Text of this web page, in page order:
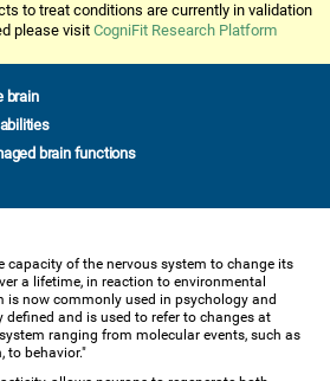
to treat conditions are currently in validation
please visitCogniFit Research Platform
brain
brain functions
capacity of the nervous system to change its
a lifetime, in reaction to environmental
is now commonly used in psychology and
defined and is used to refer to changes at
ranging from molecular events, such as
to behavior."